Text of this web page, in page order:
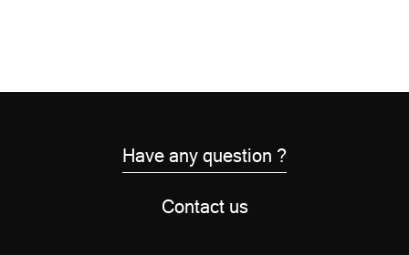
Have any question ?
Contact us